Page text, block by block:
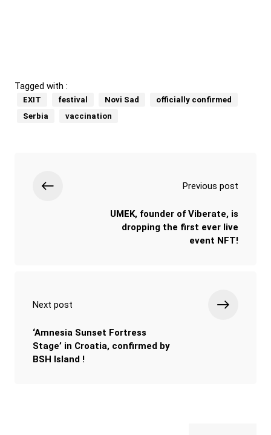
Tagged with :
EXIT festival Novi Sad
officially confirmed
Serbia
vaccination
Previous post
UMEK, founder of Viberate, is
dropping the first ever live
event NFT!
Next post
‘Amnesia Sunset Fortress
Stage’ in Croatia, confirmed by
BSH Island !